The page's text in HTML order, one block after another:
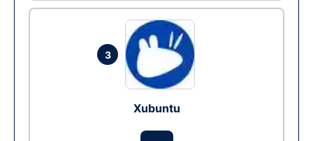
3
Xubuntu